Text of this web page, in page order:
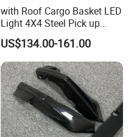
with Roof Cargo Basket LED
Light 4X4 Steel Pick up
Truck Anti Sport Roll Bar for
Ford Ranger Isuzu Dmax
Toyota Hilux 2015 2021
US$134.00-161.00